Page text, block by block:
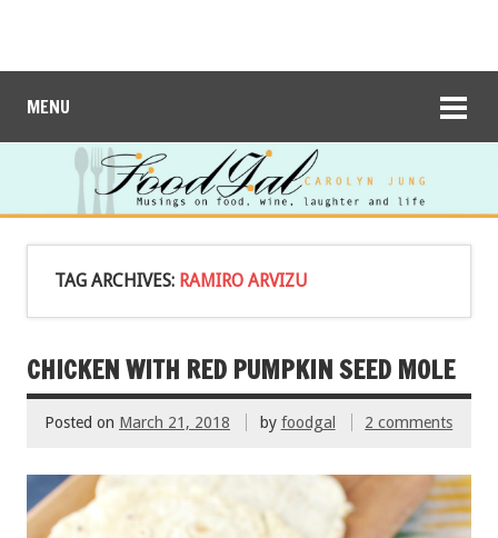
MENU
TAG ARCHIVES: RAMIRO ARVIZU
CHICKEN WITH RED PUMPKIN SEED MOLE
Posted on March 21, 2018 by foodgal 2 comments